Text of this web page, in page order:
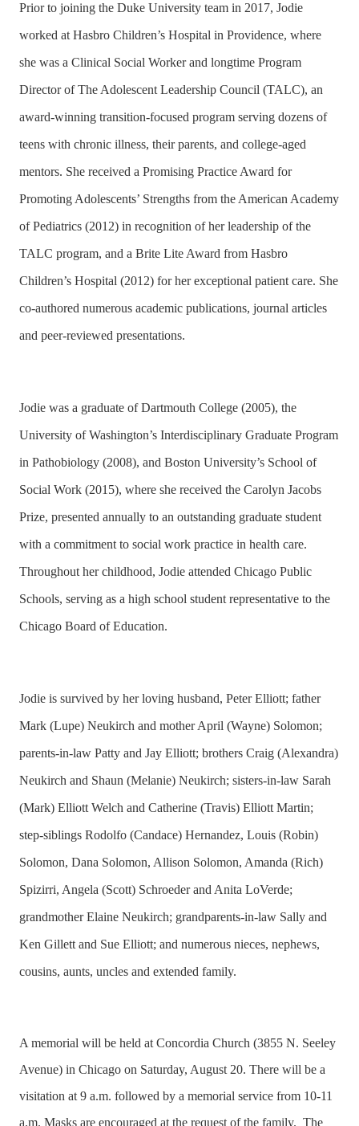
Prior to joining the Duke University team in 2017, Jodie
worked at Hasbro Children’s Hospital in Providence, where
she was a Clinical Social Worker and longtime Program
Director of The Adolescent Leadership Council (TALC), an
award-winning transition-focused program serving dozens of
teens with chronic illness, their parents, and college-aged
mentors. She received a Promising Practice Award for
Promoting Adolescents’ Strengths from the American Academy
of Pediatrics (2012) in recognition of her leadership of the
TALC program, and a Brite Lite Award from Hasbro
Children’s Hospital (2012) for her exceptional patient care. She
co-authored numerous academic publications, journal articles
and peer-reviewed presentations.
Jodie was a graduate of Dartmouth College (2005), the
University of Washington’s Interdisciplinary Graduate Program
in Pathobiology (2008), and Boston University’s School of
Social Work (2015), where she received the Carolyn Jacobs
Prize, presented annually to an outstanding graduate student
with a commitment to social work practice in health care.
Throughout her childhood, Jodie attended Chicago Public
Schools, serving as a high school student representative to the
Chicago Board of Education.
Jodie is survived by her loving husband, Peter Elliott; father
Mark (Lupe) Neukirch and mother April (Wayne) Solomon;
parents-in-law Patty and Jay Elliott; brothers Craig (Alexandra)
Neukirch and Shaun (Melanie) Neukirch; sisters-in-law Sarah
(Mark) Elliott Welch and Catherine (Travis) Elliott Martin;
step-siblings Rodolfo (Candace) Hernandez, Louis (Robin)
Solomon, Dana Solomon, Allison Solomon, Amanda (Rich)
Spizirri, Angela (Scott) Schroeder and Anita LoVerde;
grandmother Elaine Neukirch; grandparents-in-law Sally and
Ken Gillett and Sue Elliott; and numerous nieces, nephews,
cousins, aunts, uncles and extended family.
A memorial will be held at Concordia Church (3855 N. Seeley
Avenue) in Chicago on Saturday, August 20. There will be a
visitation at 9 a.m. followed by a memorial service from 10-11
a.m. Masks are encouraged at the request of the family. The